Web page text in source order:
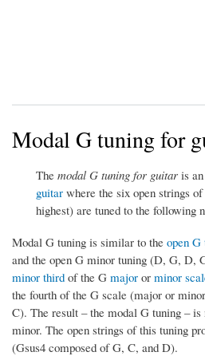
Modal G tuning for
The modal G tuning for guitar is an
guitar where the six open strings
highest) are tuned to the following
Modal G tuning is similar to the open G
and the open G minor tuning (D, G, D,
minor third of the G major or minor
the fourth of the G scale (major or
C). The result – the modal G tuning –
minor. The open strings of this tuning
(Gsus4 composed of G, C, and D).